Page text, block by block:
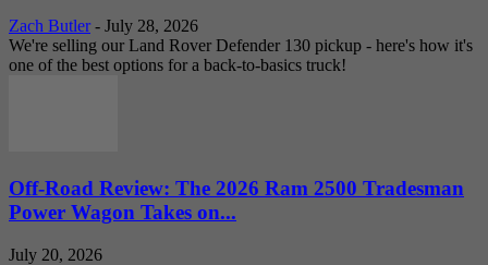
Zach Butler - July 28, 2026
We're selling our Land Rover Defender 130 pickup - here's how it's
one of the best options for a back-to-basics truck!
Off-Road Review: The 2026 Ram 2500 Tradesman
Power Wagon Takes on...
July 20, 2026